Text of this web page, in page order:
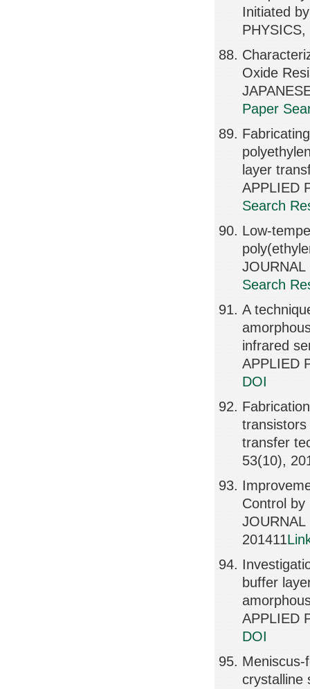
Initiated
Oxide
Paper
layer
APPLIED
Search
Low-
Search
A
infrared
APPLIED
DOI
transfer
53(10),
Control
JOURNAL
201411
buffer
APPLIED
DOI
Meniscus-
crystalline